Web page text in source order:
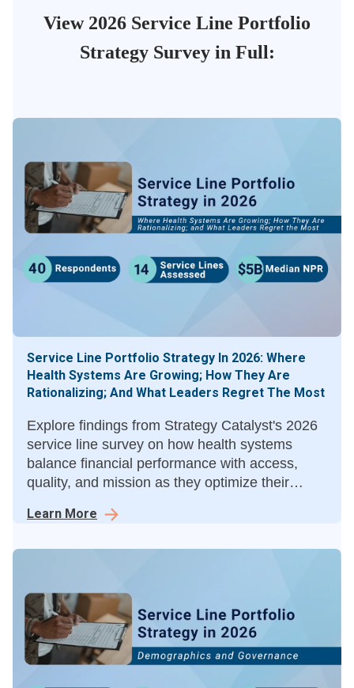
View 2026 Service Line Portfolio
Strategy Survey in Full:
Service Line Portfolio Strategy In 2026: Where
Health Systems Are Growing; How They Are
Rationalizing; And What Leaders Regret The Most
Explore findings from Strategy Catalyst's 2026
service line survey on how health systems
balance financial performance with access,
quality, and mission as they optimize their
Learn More